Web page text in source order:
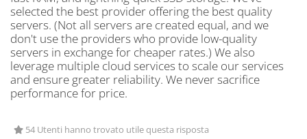
selected the best provider offering the best quality
servers. (Not all servers are created equal, and we
don't use the providers who provide low-quality
servers in exchange for cheaper rates.) We also
leverage multiple cloud services to scale our services
and ensure greater reliability. We never sacrifice
performance for price.
54 Utenti hanno trovato utile questa risposta